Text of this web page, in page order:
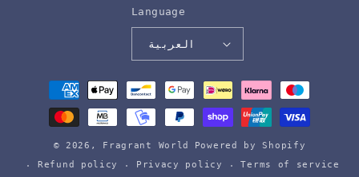
Language
العربية
Payment
methods
© 2026, Fragrant World
Powered by Shopify
Refund policy
Privacy policy Terms of service